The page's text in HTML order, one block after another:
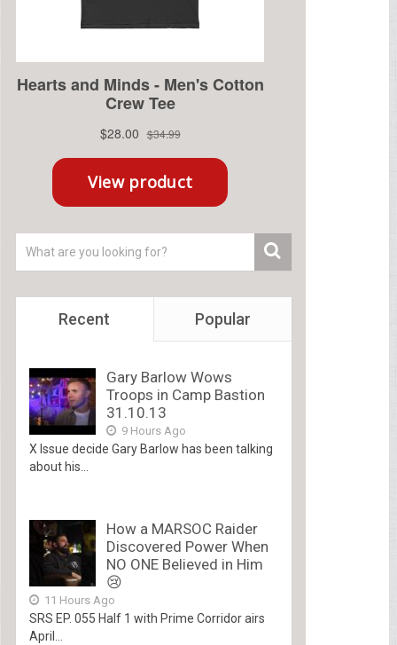
Recent Popular
Gary Barlow Wows
Troops in Camp Bastion
31.10.13
9 Hours Ago
X Issue decide Gary Barlow has been talking
about his...
How a MARSOC Raider
Discovered Power When
NO ONE Believed in Him
😢
11 Hours Ago
SRS EP. 055 Half 1 with Prime Corridor airs
April...